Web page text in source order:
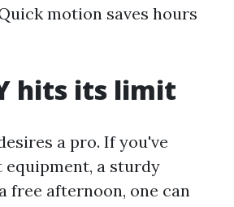
motion saves hours
hits its limit
a pro. If you've
equipment, a sturdy
free afternoon, one can